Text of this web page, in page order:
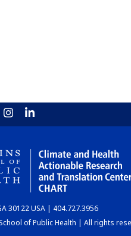
30122 USA | 404.727.3956
of Public Health | All rights